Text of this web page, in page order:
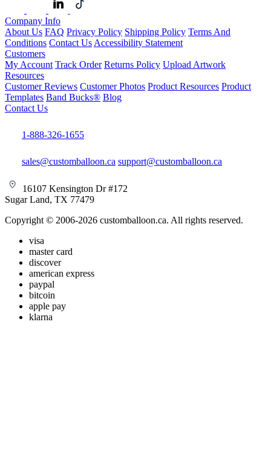
Company Info
About Us FAQ Privacy Policy Shipping Policy Terms And
Conditions Contact Us Accessibility Statement
Customers
My Account Track Order Returns Policy Upload Artwork
Resources
Customer Reviews Customer Photos Product Resources Product
Templates Band Bucks® Blog
Contact Us
1-888-326-1655
sales@customballoon.ca support@customballoon.ca
16107 Kensington Dr #172
Sugar Land, TX 77479
Copyright © 2006-2026 customballoon.ca. All rights reserved.
visa
master card
discover
american express
paypal
bitcoin
apple pay
klarna